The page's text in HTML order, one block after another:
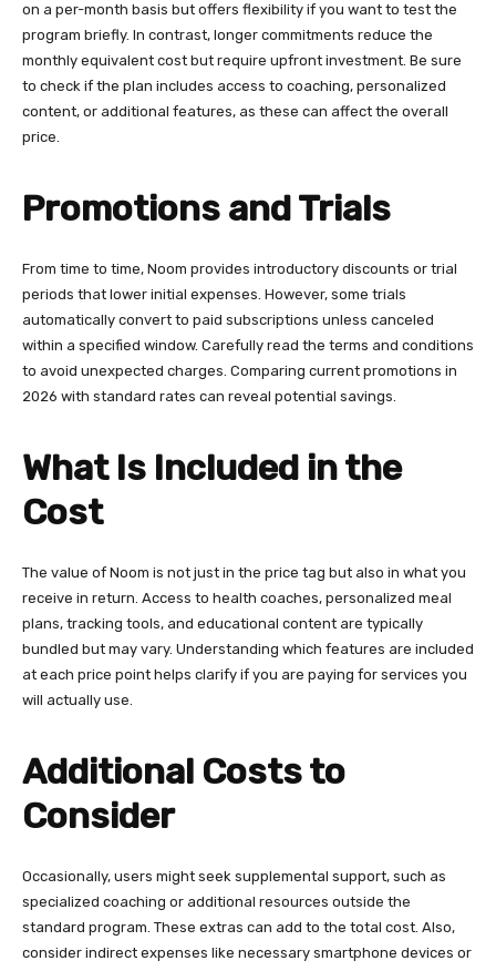
on a per-month basis but offers flexibility if you want to test the
program briefly. In contrast, longer commitments reduce the
monthly equivalent cost but require upfront investment. Be sure
to check if the plan includes access to coaching, personalized
content, or additional features, as these can affect the overall
price.
Promotions and Trials
From time to time, Noom provides introductory discounts or trial
periods that lower initial expenses. However, some trials
automatically convert to paid subscriptions unless canceled
within a specified window. Carefully read the terms and conditions
to avoid unexpected charges. Comparing current promotions in
2026 with standard rates can reveal potential savings.
What Is Included in the
Cost
The value of Noom is not just in the price tag but also in what you
receive in return. Access to health coaches, personalized meal
plans, tracking tools, and educational content are typically
bundled but may vary. Understanding which features are included
at each price point helps clarify if you are paying for services you
will actually use.
Additional Costs to
Consider
Occasionally, users might seek supplemental support, such as
specialized coaching or additional resources outside the
standard program. These extras can add to the total cost. Also,
consider indirect expenses like necessary smartphone devices or